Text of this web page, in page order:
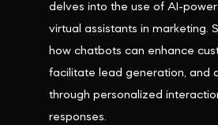
delves into the use of AI-
virtual assistants in marketing.
how chatbots can enhance
facilitate lead generation, and
through personalized
responses.